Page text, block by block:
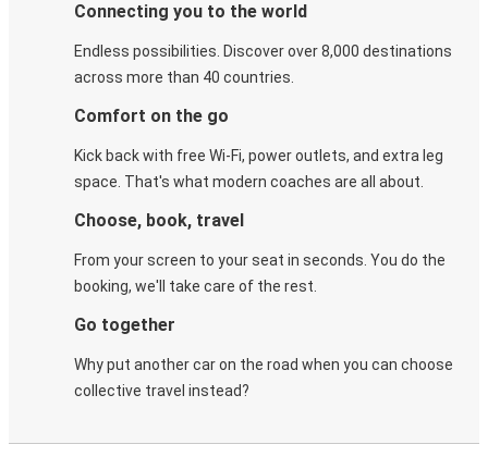
Connecting you to the world
Endless possibilities. Discover over 8,000 destinations
across more than 40 countries.
Comfort on the go
Kick back with free Wi-Fi, power outlets, and extra leg
space. That's what modern coaches are all about.
Choose, book, travel
From your screen to your seat in seconds. You do the
booking, we'll take care of the rest.
Go together
Why put another car on the road when you can choose
collective travel instead?